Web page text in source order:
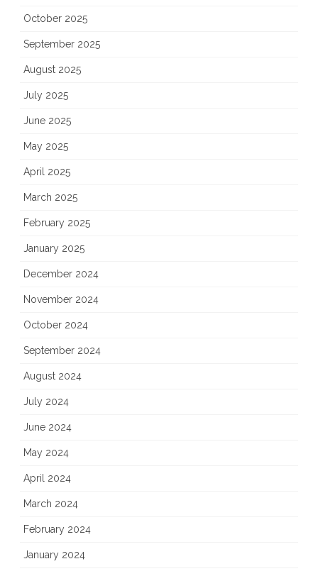
October 2025
September 2025
August 2025
July 2025
June 2025
May 2025
April 2025
March 2025
February 2025
January 2025
December 2024
November 2024
October 2024
September 2024
August 2024
July 2024
June 2024
May 2024
April 2024
March 2024
February 2024
January 2024